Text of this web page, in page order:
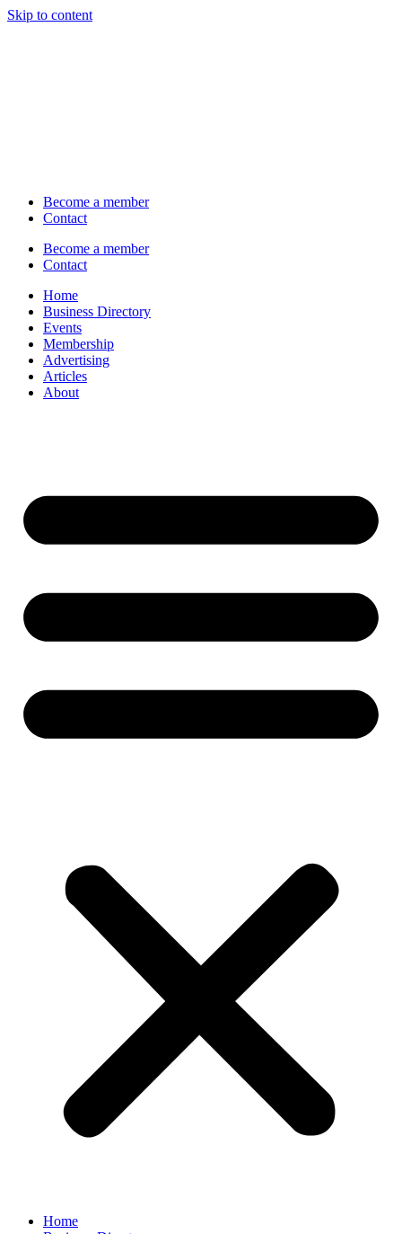
Skip to content
Become a member
Contact
Become a member
Contact
Home
Business Directory
Events
Membership
Advertising
Articles
About
Home